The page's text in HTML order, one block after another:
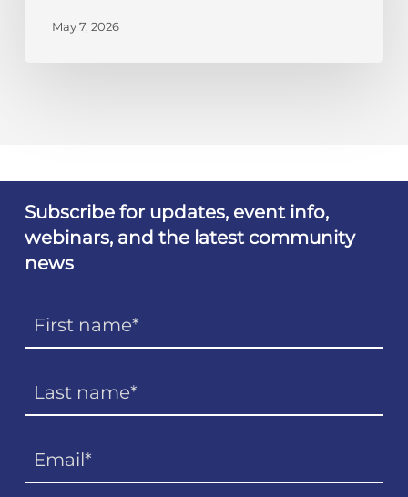
May 7, 2026
Subscribe for updates, event info,
webinars, and the latest community
news